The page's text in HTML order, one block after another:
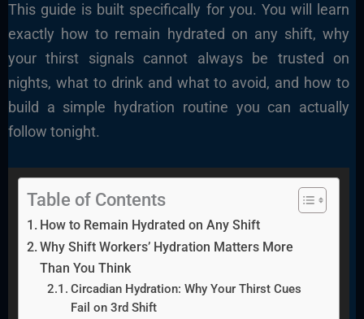
This guide is built specifically for you. You will learn
exactly how to remain hydrated on any shift, why
your thirst signals cannot always be trusted on
nights, what to drink and what to avoid, and how to
build a simple hydration routine you can actually
follow tonight.
Table of Contents
How to Remain Hydrated on Any Shift
Why Shift Workers’ Hydration Matters More
Than You Think
Circadian Hydration: Why Your Thirst Cues
Fail on 3rd Shift